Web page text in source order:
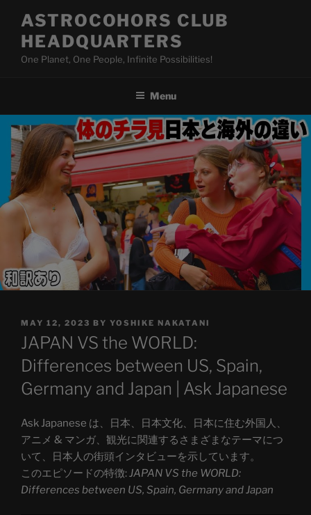
content
ASTROCOHORS CLUB
HEADQUARTERS
One Planet, One People, Infinite Possibilities!
Menu
POSTED
ON
MAY 12, 2023 BY YOSHIKE NAKATANI
JAPAN VS the WORLD:
Differences between US, Spain,
Germany and Japan | Ask Japanese
Ask Japanese は、日本、日本文化、日本に住む外国人、
アニメ & マンガ、観光に関連するさまざまなテーマにつ
いて、日本人の街頭インタビューを示しています。
このエピソードの特徴:JAPAN VS the WORLD:
Differences between US, Spain, Germany and Japan